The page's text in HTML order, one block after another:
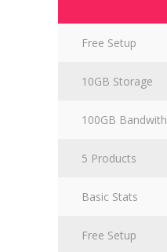
Free Setup
10GB Storage
100GB Bandwith
5 Products
Basic Stats
Free Setup